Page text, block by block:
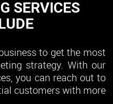
SERVICES
to get the most
strategy. With our
you can reach out to
customers with more